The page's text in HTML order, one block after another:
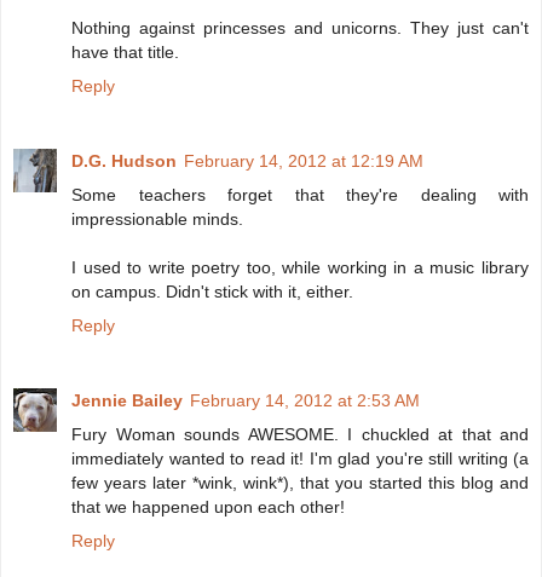
Nothing against princesses and unicorns. They just can't
have that title.
Reply
D.G. Hudson February 14, 2012 at 12:19 AM
Some teachers forget that they're dealing with
impressionable minds.
I used to write poetry too, while working in a music library
on campus. Didn't stick with it, either.
Reply
Jennie Bailey February 14, 2012 at 2:53 AM
Fury Woman sounds AWESOME. I chuckled at that and
immediately wanted to read it! I'm glad you're still writing (a
few years later *wink, wink*), that you started this blog and
that we happened upon each other!
Reply